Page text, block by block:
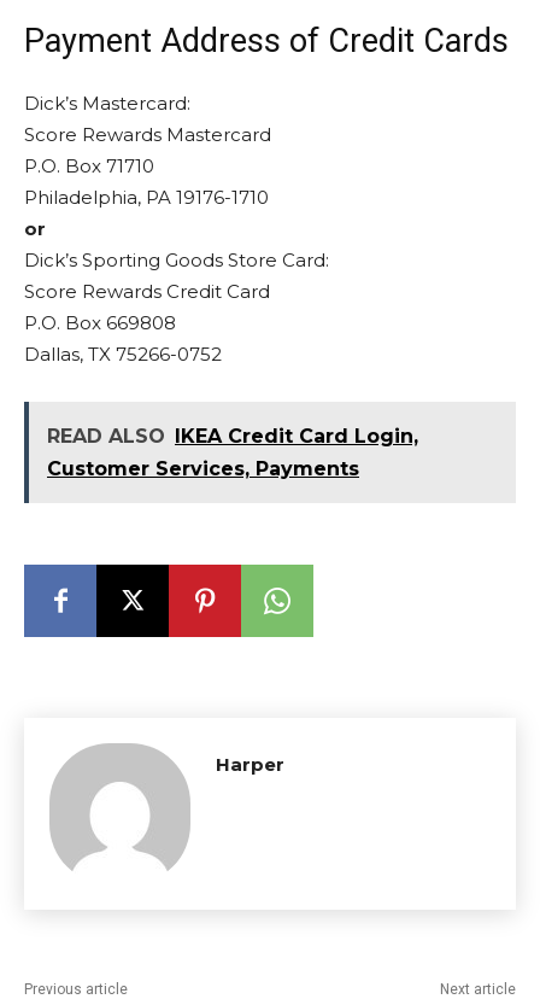
Payment Address of Credit Cards
Dick’s Mastercard:
Score Rewards Mastercard
P.O. Box 71710
Philadelphia, PA 19176-1710
or
Dick’s Sporting Goods Store Card:
Score Rewards Credit Card
P.O. Box 669808
Dallas, TX 75266-0752
READ ALSO IKEA Credit Card Login,
Customer Services, Payments
Harper
Previous article Next article